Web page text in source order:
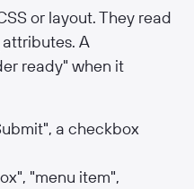
or layout. They read
attributes. A
ready" when it
a checkbox
"menu item",